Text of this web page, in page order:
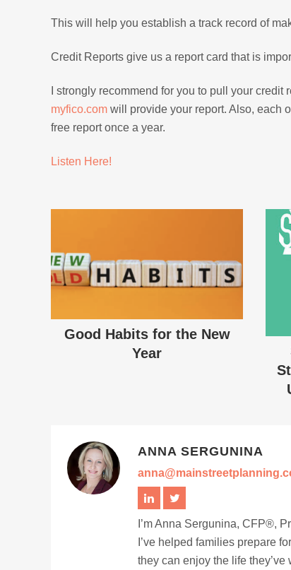
This will help you establish a track record of
Credit Reports give us a report card that is
I strongly recommend for you to pull your
myfico.com will provide your report. Also, each
free report once a year.
Listen Here!
Good Habits for the New
Year
ANNA SERGUNINA
I’m Anna Sergunina, CFP®,
I’ve helped families prepare
they can enjoy the life they’ve